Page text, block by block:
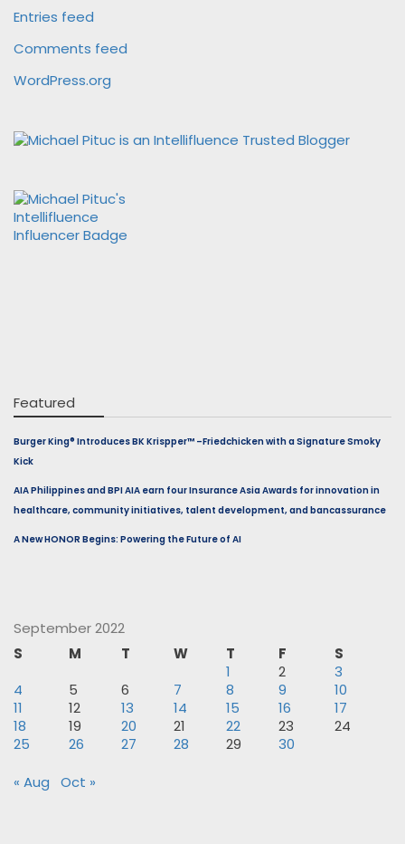
Entries feed
Comments feed
WordPress.org
Featured
Burger King® Introduces BK Krispper™ –Friedchicken with a Signature Smoky
Kick
AIA Philippines and BPI AIA earn four Insurance Asia Awards for innovation in
healthcare, community initiatives, talent development, and bancassurance
A New HONOR Begins: Powering the Future of AI
September 2022
S
M T W T F
S
1
2
3
4
5 6 7 8 9
10
11
12 13 14 15 16
17
18
19 20 21 22 23
24
25
26 27 28 29 30
« Aug Oct »